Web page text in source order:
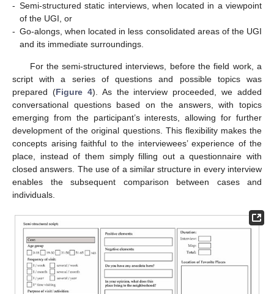
- Semi-structured static interviews, when located in a viewpoint
of the UGI, or
- Go-alongs, when located in less consolidated areas of the UGI
and its immediate surroundings.
For the semi-structured interviews, before the field work, a
script with a series of questions and possible topics was
prepared (Figure 4). As the interview proceeded, we added
conversational questions based on the answers, with topics
emerging from the participant’s interests, allowing for further
development of the original questions. This flexibility makes the
concepts arising faithful to the interviewees’ experience of the
place, instead of them simply filling out a questionnaire with
closed answers. The use of a similar structure in every interview
enables the subsequent comparison between cases and
individuals.